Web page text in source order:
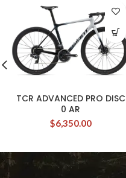
TCR ADVANCED PRO DISC
0 AR
$6,350.00